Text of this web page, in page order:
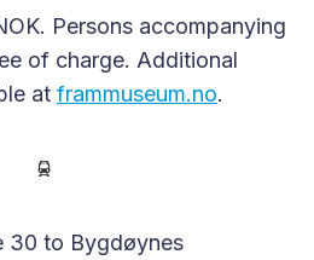
Persons accompanying
of charge. Additional
at frammuseum.no.
30 to Bygdøynes